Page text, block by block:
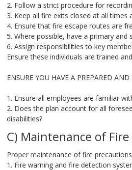
2. Follow a strict procedure for
3. Keep all fire exits closed at all
4. Ensure that fire escape routes are
5. Where possible, have a primary
6. Assign responsibilities to key
Ensure these individuals are trained
ENSURE YOU HAVE A PREPARED
1. Ensure all employees are familiar
2. Does the plan account for all
disabilities?
C) Maintenance of
Proper maintenance of fire
1. Fire warning and fire detection